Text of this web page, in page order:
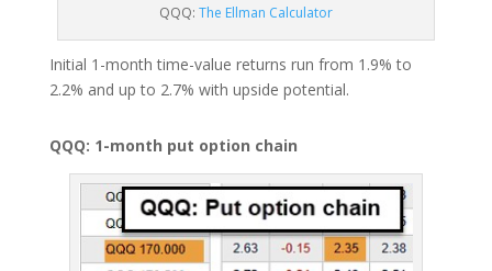
QQQ: The Ellman Calculator
Initial 1-month time-value returns run from 1.9% to
2.2% and up to 2.7% with upside potential.
QQQ: 1-month put option chain